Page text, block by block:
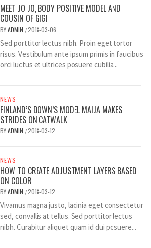
MEET JO JO, BODY POSITIVE MODEL AND
COUSIN OF GIGI
BYADMIN /2018-03-06
Sed porttitor lectus nibh. Proin eget tortor
risus. Vestibulum ante ipsum primis in faucibus
orci luctus et ultrices posuere cubilia...
NEWS
FINLAND’S DOWN’S MODEL MAIJA MAKES
STRIDES ON CATWALK
BYADMIN /2018-03-12
NEWS
HOW TO CREATE ADJUSTMENT LAYERS BASED
ON COLOR
BYADMIN /2018-03-12
Vivamus magna justo, lacinia eget consectetur
sed, convallis at tellus. Sed porttitor lectus
nibh. Curabitur aliquet quam id dui posuere...